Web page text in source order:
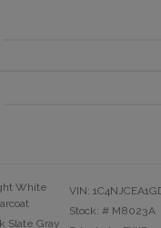
White
Slate Gray
VIN:
Stock: # M8023A